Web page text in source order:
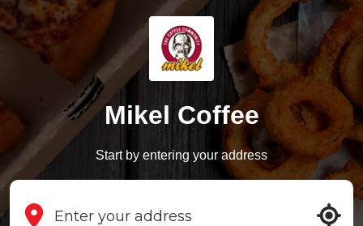
Mikel Coffee
Start by entering your address